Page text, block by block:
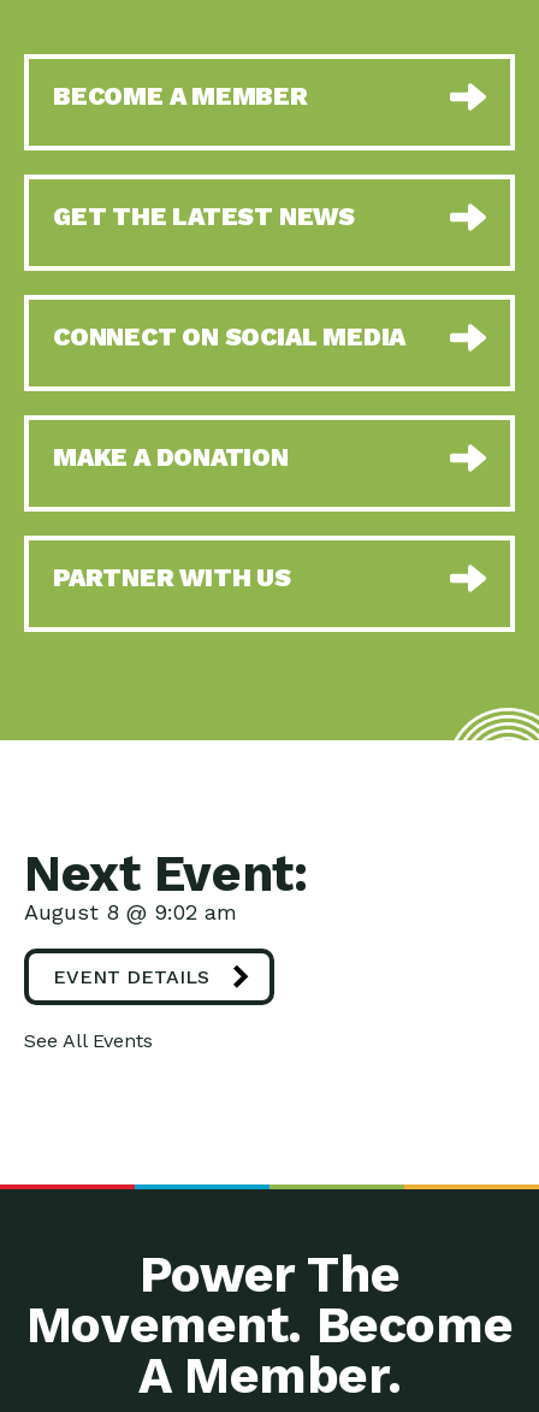
BECOME A MEMBER
GET THE LATEST NEWS
CONNECT ON SOCIAL MEDIA
MAKE A DONATION
PARTNER WITH US
Next Event:
August 8 @ 9:02 am
EVENT DETAILS
See All Events
Power The
Movement. Become
A Member.